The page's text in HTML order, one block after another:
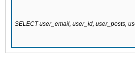
SELECT user_email, user_id, user_posts,